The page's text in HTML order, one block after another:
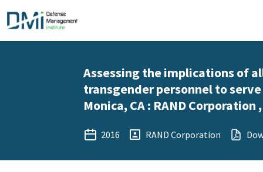
Assessing the implications of
transgender personnel to
Monica, CA : RAND Corporation
2016 RAND Corporation